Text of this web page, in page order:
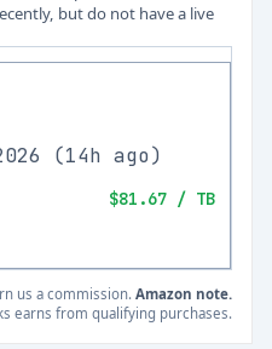
but do not have a live
(14h ago)
$81.67 / TB
us a commission. Amazon note.
earns from qualifying purchases.